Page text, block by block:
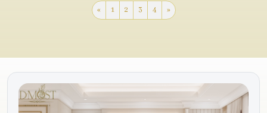
« 1 2 3 4 »